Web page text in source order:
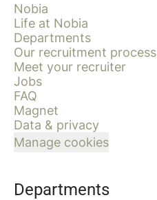
Nobia
Life at Nobia
Departments
Our recruitment process
Meet your recruiter
Jobs
FAQ
Magnet
Data & privacy
Manage cookies
Departments